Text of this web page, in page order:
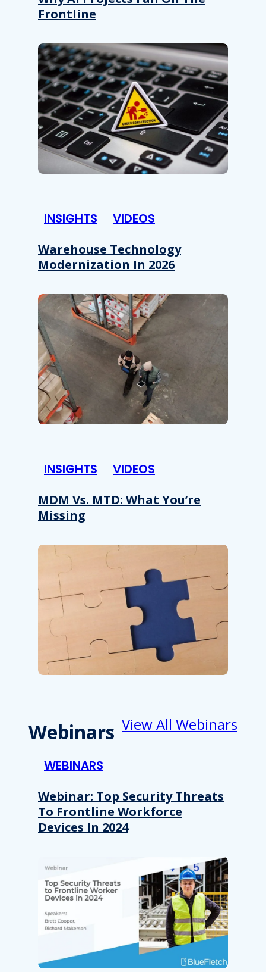
Frontline
INSIGHTS VIDEOS
Warehouse Technology
Modernization In 2026
INSIGHTS VIDEOS
MDM Vs. MTD: What You’re
Missing
Webinars View All Webinars
WEBINARS
Webinar: Top Security Threats
To Frontline Workforce
Devices In 2024